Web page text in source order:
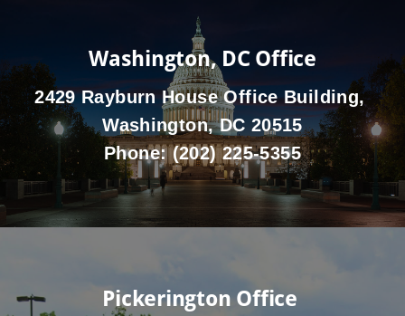
Washington, DC Office
2429 Rayburn House Office Building,
Washington, DC 20515
Phone:(202) 225-5355
Pickerington Office